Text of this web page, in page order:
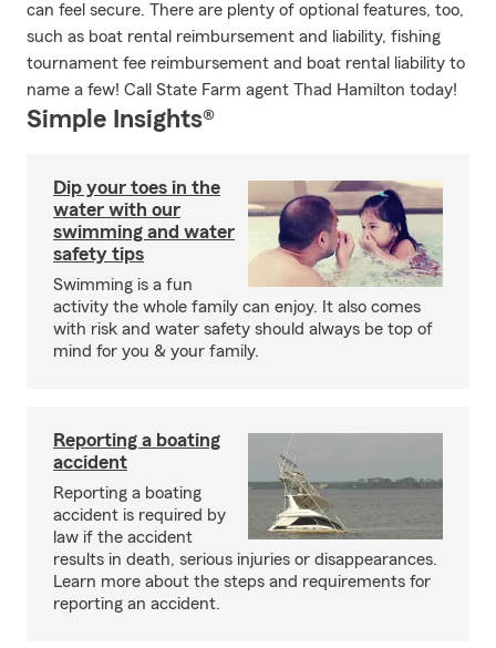
can feel secure. There are plenty of optional features, too,
such as boat rental reimbursement and liability, fishing
tournament fee reimbursement and boat rental liability to
name a few! Call State Farm agent Thad Hamilton today!
Simple Insights®
Dip your toes in the
water with our
swimming and water
safety tips
Swimming is a fun
activity the whole family can enjoy. It also comes
with risk and water safety should always be top of
mind for you & your family.
Reporting a boating
accident
Reporting a boating
accident is required by
law if the accident
results in death, serious injuries or disappearances.
Learn more about the steps and requirements for
reporting an accident.